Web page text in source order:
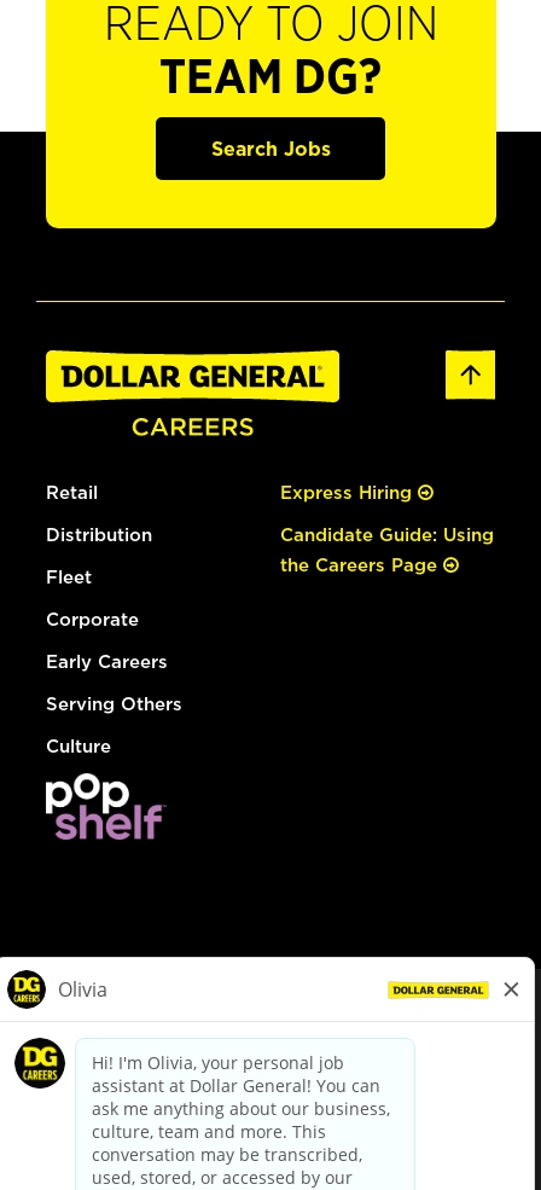
READY TO JOIN
TEAM DG?
Search Jobs
Retail
Distribution
Fleet
Corporate
Early Careers
Serving Others
Culture
Express Hiring
Candidate Guide: Using
the Careers Page
dollargeneral.com|Privacy Policy|Terms & Conditions
Your Privacy Choices
California Employee and Third Party Privacy Policy
Applicant Privacy Notice